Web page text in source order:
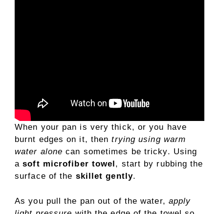
When your pan is very thick, or you have
burnt edges on it, thentrying using warm
water alone can sometimes be tricky. Using
asoft microfiber towel , start by rubbing the
surface of the skillet gently.
As you pull the pan out of the water, apply